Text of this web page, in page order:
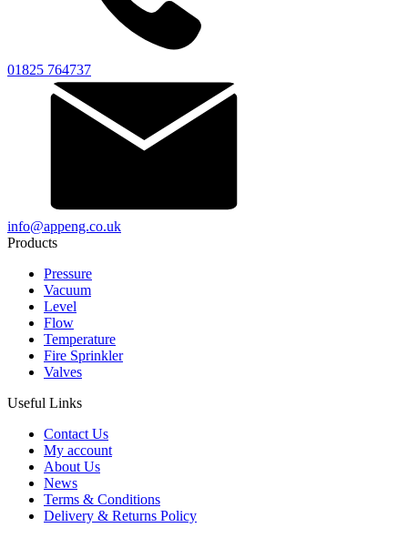
01825 764737
info@appeng.co.uk
Products
Pressure
Vacuum
Level
Flow
Temperature
Fire Sprinkler
Valves
Useful Links
Contact Us
My account
About Us
News
Terms & Conditions
Delivery & Returns Policy